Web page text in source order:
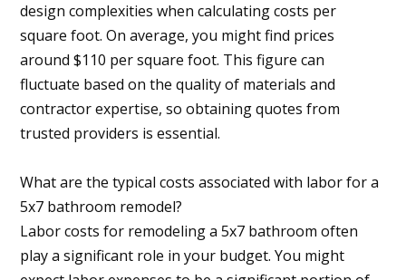
design complexities when calculating costs per
square foot. On average, you might find prices
around $110 per square foot. This figure can
fluctuate based on the quality of materials and
contractor expertise, so obtaining quotes from
trusted providers is essential.
What are the typical costs associated with labor for a
5x7 bathroom remodel?
Labor costs for remodeling a 5x7 bathroom often
play a significant role in your budget. You might